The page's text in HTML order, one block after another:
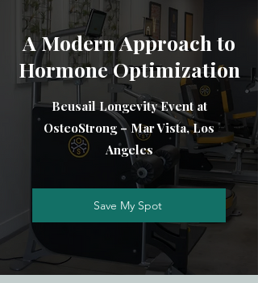
A Modern Approach to
Hormone Optimization
Beusail Longevity Event at
OsteoStrong – Mar Vista, Los
Angeles
Save My Spot